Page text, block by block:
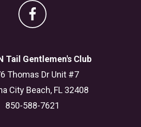
Tail Gentlemen's Club
Thomas Dr Unit #7
City Beach, FL 32408
850-588-7621